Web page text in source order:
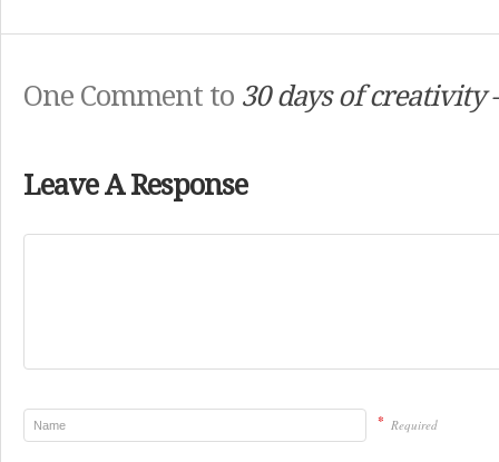
One Comment to 30 days of creativity
Leave A Response
* Required